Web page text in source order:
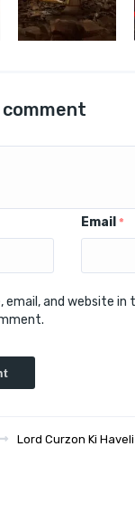
comment
Email *
email, and website in
Lord Curzon Ki Haveli